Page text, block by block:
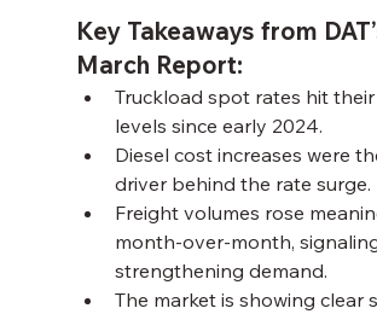
Key Takeaways from
March Report:
Truckload spot rates hit
levels since early 2024.
Diesel cost increases were
driver behind the rate surge.
Freight volumes rose
month-over-month,
strengthening demand.
The market is showing clear